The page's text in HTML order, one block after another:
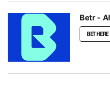
Betr -
BET HERE